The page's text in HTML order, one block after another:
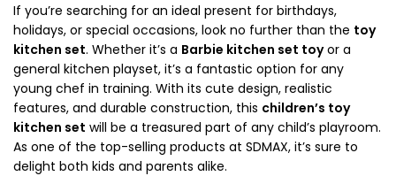
If you’re searching for an ideal present for birthdays,
holidays, or special occasions, look no further than the toy
kitchen set. Whether it’s a Barbie kitchen set toyor a
general kitchen playset, it’s a fantastic option for any
young chef in training. With its cute design, realistic
features, and durable construction, this children’s toy
kitchen set will be a treasured part of any child’s playroom.
As one of the top-selling products at SDMAX, it’s sure to
delight both kids and parents alike.